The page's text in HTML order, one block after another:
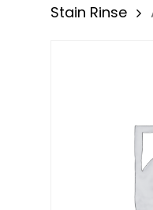
Stain Rinse